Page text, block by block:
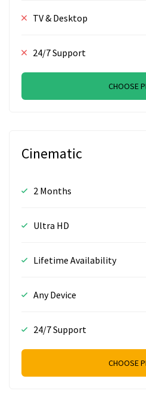
TV & Desktop
24/7 Support
CHOOSE
Cinematic
2 Months
Ultra HD
Lifetime Availability
Any Device
24/7 Support
CHOOSE